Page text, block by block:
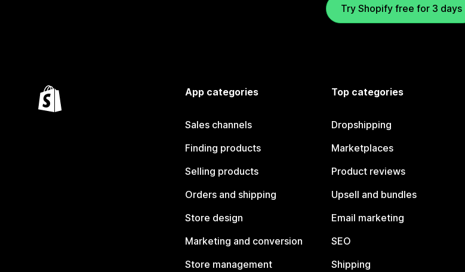
Try Shopify free for 3 days
App categories
Sales channels
Finding products
Selling products
Orders and shipping
Store design
Marketing and conversion
Store management
Top categories
Dropshipping
Marketplaces
Product reviews
Upsell and bundles
Email marketing
SEO
Shipping